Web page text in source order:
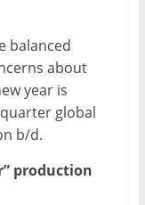
balanced
about
year is
global
b/d.
production